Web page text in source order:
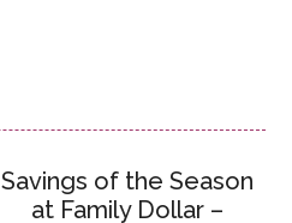
Savings of the Season
at Family Dollar –